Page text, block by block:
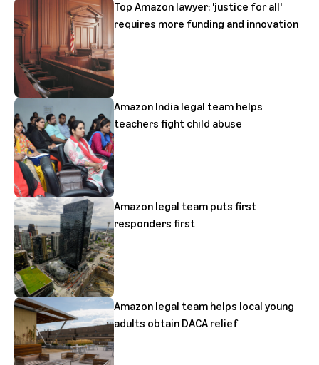
Top Amazon lawyer: 'justice for all'
requires more funding and innovation
Amazon India legal team helps
teachers fight child abuse
Amazon legal team puts first
responders first
Amazon legal team helps local young
adults obtain DACA relief